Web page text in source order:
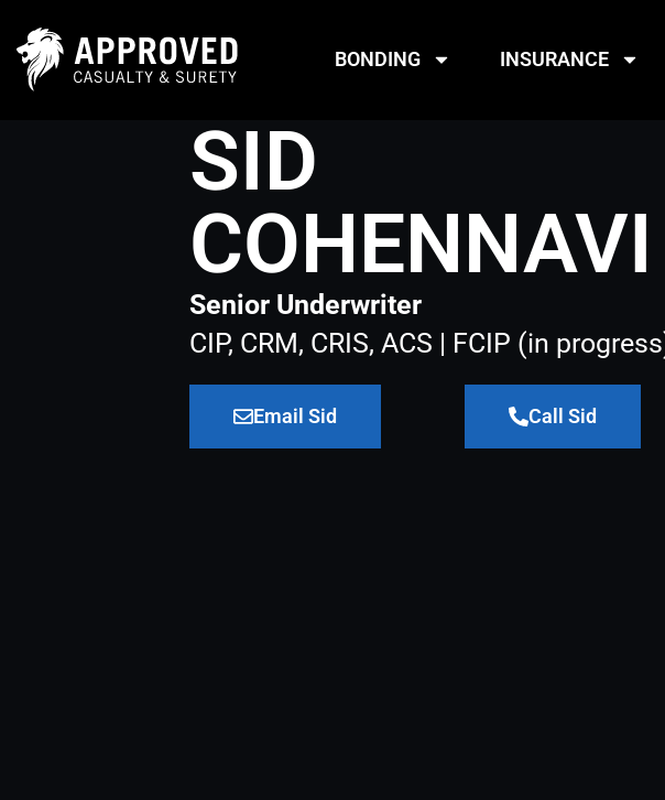
content
BONDING INSURANCE
SID
COHENNAVI
Senior Underwriter
CIP, CRM, CRIS, ACS | FCIP (in
Email Sid Call Sid